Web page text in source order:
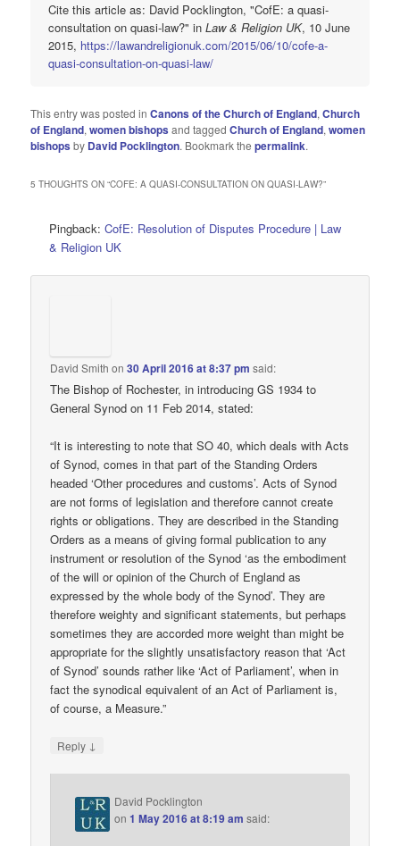
Cite this article as: David Pocklington, "CofE: a quasi-
consultation on quasi-law?" inLaw & Religion UK, 10 June
2015, https://lawandreligionuk.com/2015/06/10/cofe-a-
quasi-consultation-on-quasi-law/
This entry was posted inCanons of the Church of England,Church
of England,women bishops and taggedChurch of England,women
bishops by David Pocklington. Bookmark thepermalink.
5 THOUGHTS ON “COFE: A QUASI-CONSULTATION ON QUASI-LAW?”
Pingback:CofE: Resolution of Disputes Procedure | Law
& Religion UK
David Smith on30 April 2016 at 8:37 pm said:
The Bishop of Rochester, in introducing GS 1934 to
General Synod on 11 Feb 2014, stated:
“It is interesting to note that SO 40, which deals with Acts
of Synod, comes in that part of the Standing Orders
headed ‘Other procedures and customs’. Acts of Synod
are not forms of legislation and therefore cannot create
rights or obligations. They are described in the Standing
Orders as a means of giving formal publication to any
instrument or resolution of the Synod ‘as the embodiment
of the will or opinion of the Church of England as
expressed by the whole body of the Synod’. They are
therefore weighty and significant statements, but perhaps
sometimes they are accorded more weight than might be
appropriate for the slightly unsatisfactory reason that ‘Act
of Synod’ sounds rather like ‘Act of Parliament’, when in
fact the synodical equivalent of an Act of Parliament is,
of course, a Measure.”
Reply ↓
David Pocklington
on1 May 2016 at 8:19 am said: